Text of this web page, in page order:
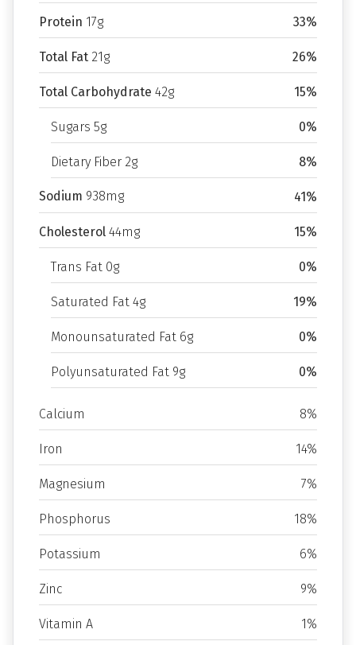
Protein 17g 33%
Total Fat 21g 26%
Total Carbohydrate 42g 15%
Sugars 5g 0%
Dietary Fiber 2g 8%
Sodium 938mg 41%
Cholesterol 44mg 15%
Trans Fat 0g 0%
Saturated Fat 4g 19%
Monounsaturated Fat 6g 0%
Polyunsaturated Fat 9g 0%
Calcium 8%
Iron 14%
Magnesium 7%
Phosphorus 18%
Potassium 6%
Zinc 9%
Vitamin A 1%